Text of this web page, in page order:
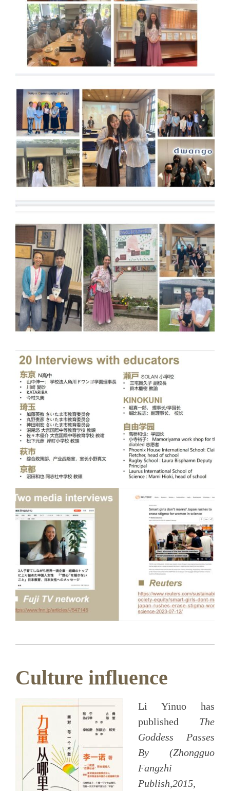
Culture influence
Li Yinuo has
published The
Goddess Passes
By (Zhongguo
Fangzhi
Publish,2015,